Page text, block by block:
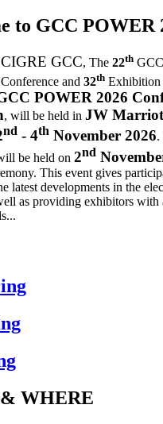
to GCC POWER
CIGRE GCC, The 22th
and 32th Exhibition
POWER 2026
, will be held in JW
nd - 4th November 2026.
be held on 2nd
This event gives
latest developments in the
as providing exhibitors with
WHERE